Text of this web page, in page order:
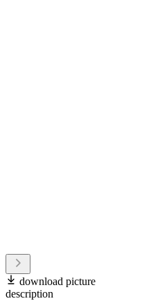
download picture
description